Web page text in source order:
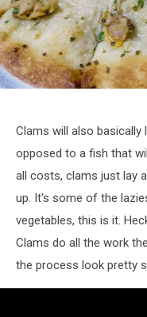
clam
tray
Clams will also basically
opposed to a fish that
all costs, clams just lay
up. It's some of the
vegetables, this is it.
Clams do all the work
the process look pretty